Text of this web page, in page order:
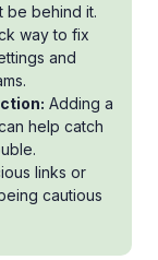
be behind it.
way to fix
and
Adding a
help catch
links or
cautious